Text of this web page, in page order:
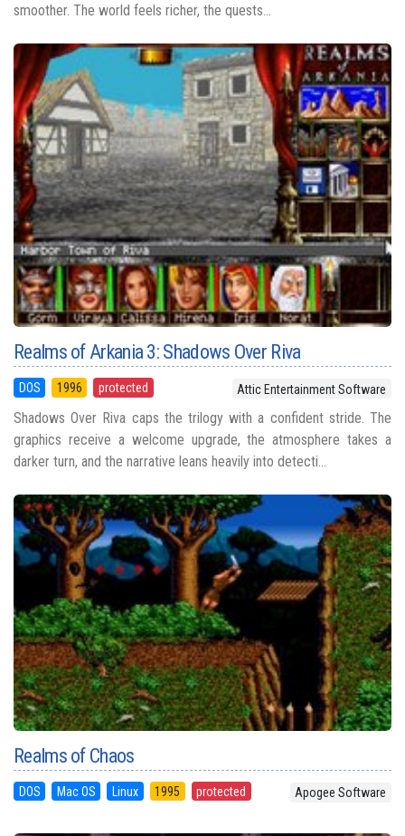
smoother. The world feels richer, the quests...
Realms of Arkania 3: Shadows Over Riva
DOS 1996 protected Attic Entertainment Software
Shadows Over Riva caps the trilogy with a confident stride. The
graphics receive a welcome upgrade, the atmosphere takes a
darker turn, and the narrative leans heavily into detecti...
Realms of Chaos
DOS Mac OS Linux 1995 protected Apogee Software